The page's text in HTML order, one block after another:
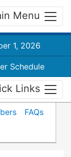
Menu
1, 2026
Schedule
Links
FAQs